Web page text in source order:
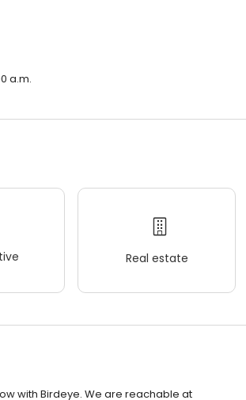
a.m.
Real estate
with Birdeye. We are reachable at